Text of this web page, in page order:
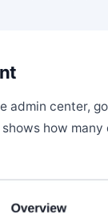
admin center,
how many